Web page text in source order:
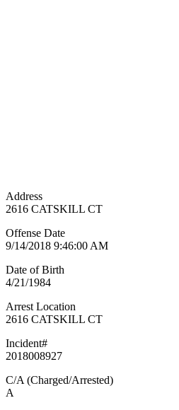
Address
2616 CATSKILL CT
Offense Date
9/14/2018 9:46:00 AM
Date of Birth
4/21/1984
Arrest Location
2616 CATSKILL CT
Incident#
2018008927
C/A (Charged/Arrested)
A